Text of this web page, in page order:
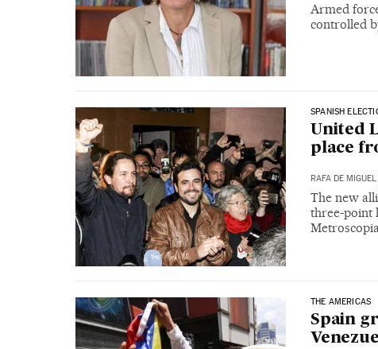
Armed
controlled
SPANISH
United
place
RAFA DE MIGUEL
The new
three-point
THE AMERICAS
Spain